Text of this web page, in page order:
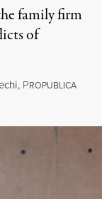
family firm
of
, PROPUBLICA